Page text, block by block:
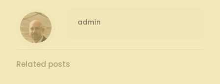
admin
Related posts